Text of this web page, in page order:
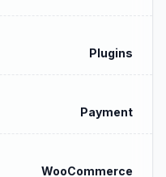
Plugins
Payment
WooCommerce